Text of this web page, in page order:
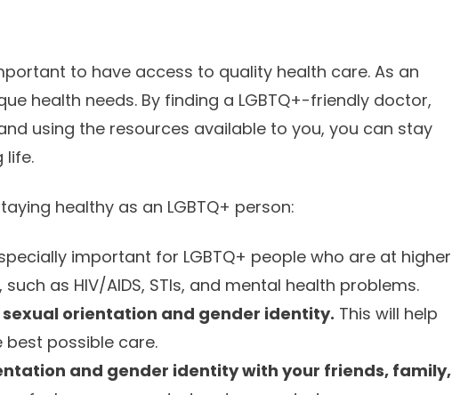
to have access to quality health care. As an
health needs. By finding a LGBTQ+-friendly doctor,
using the resources available to you, you can stay
life.
healthy as an LGBTQ+ person:
important for LGBTQ+ people who are at higher
as HIV/AIDS, STIs, and mental health problems.
orientation and gender identity. This will help
possible care.
and gender identity with your friends, family,